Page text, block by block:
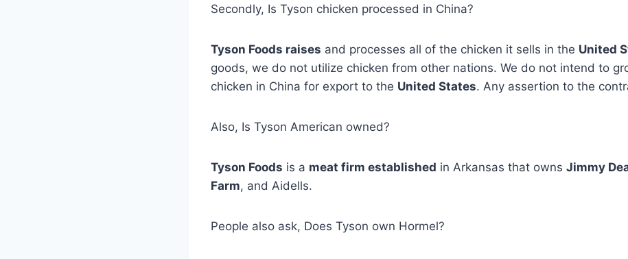
Secondly, Is Tyson chicken processed in China?
Tyson Foods raises and processes all of the chicken it sells in the United
goods, we do not utilize chicken from other nations. We do not intend to
chicken in China for export to the United States. Any assertion to the
Also, Is Tyson American owned?
Tyson Foods is a meat firm established in Arkansas that owns Jimmy
Farm, and Aidells.
People also ask, Does Tyson own Hormel?